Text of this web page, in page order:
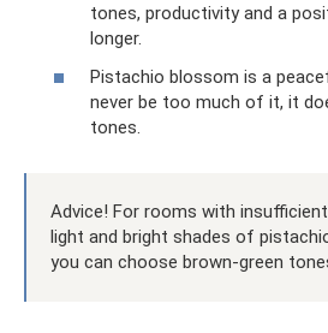
tones, productivity and a
longer.
Pistachio blossom is a
never be too much of it, it
tones.
Advice! For rooms with
light and bright shades of
you can choose brown-green